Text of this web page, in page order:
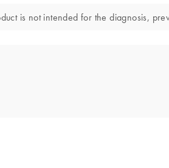
is not intended for the diagnosis,